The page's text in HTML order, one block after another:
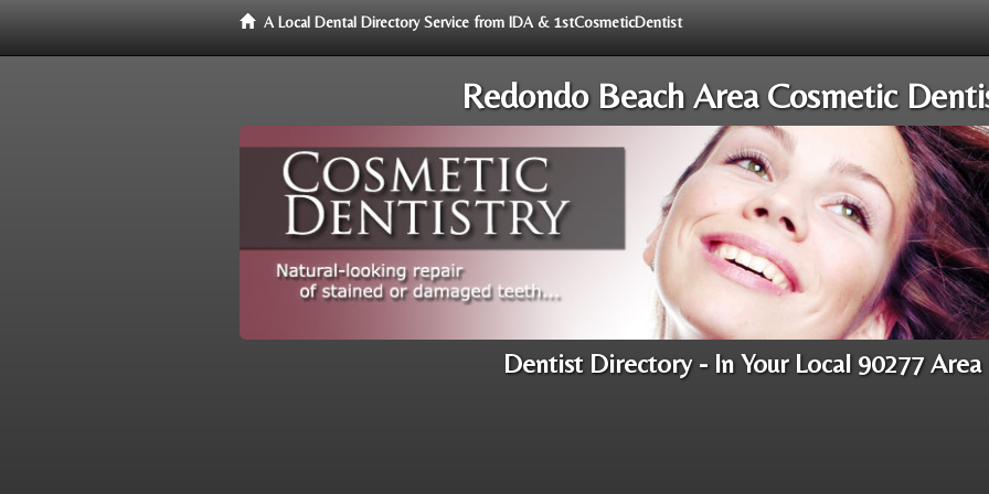
A Local Dental Directory Service from IDA & 1stCosmeticDentist
Redondo Beach Area Cosmetic
Dentist Directory - In Your Local 90277 Area